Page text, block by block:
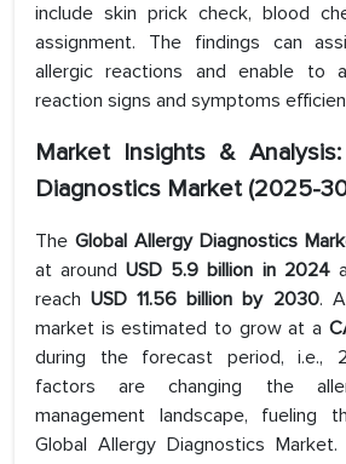
include skin prick check, blood
assignment. The findings can
allergic reactions and enable to
reaction signs and symptoms
Market Insights &
Diagnostics Market (2025-
The Global Allergy Diagnostics
at aroundUSD 5.9 billion in 2024
reachUSD 11.56 billion by 2030.
market is estimated to grow at a
during the forecast period, i.e.,
factors are changing the
management landscape,
Global Allergy Diagnostics